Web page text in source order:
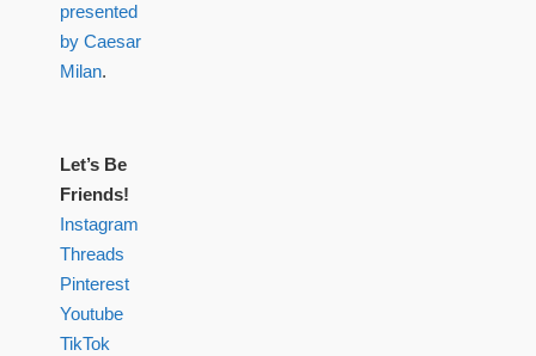
presented
by Caesar
Milan.
Let’s Be
Friends!
Instagram
Threads
Pinterest
Youtube
TikTok